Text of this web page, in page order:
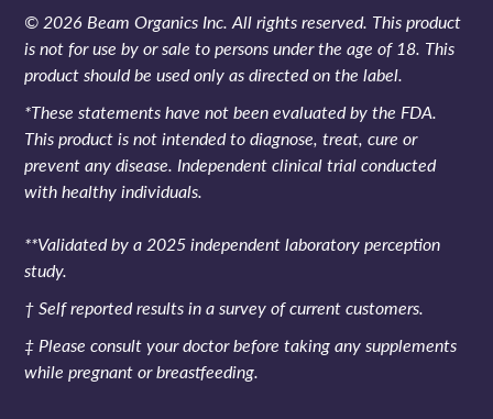
© 2026 Beam Organics Inc. All rights reserved. This product
is not for use by or sale to persons under the age of 18. This
product should be used only as directed on the label.
*These statements have not been evaluated by the FDA.
This product is not intended to diagnose, treat, cure or
prevent any disease. Independent clinical trial conducted
with healthy individuals.
**Validated by a 2025 independent laboratory perception
study.
† Self reported results in a survey of current customers.
‡ Please consult your doctor before taking any supplements
while pregnant or breastfeeding.